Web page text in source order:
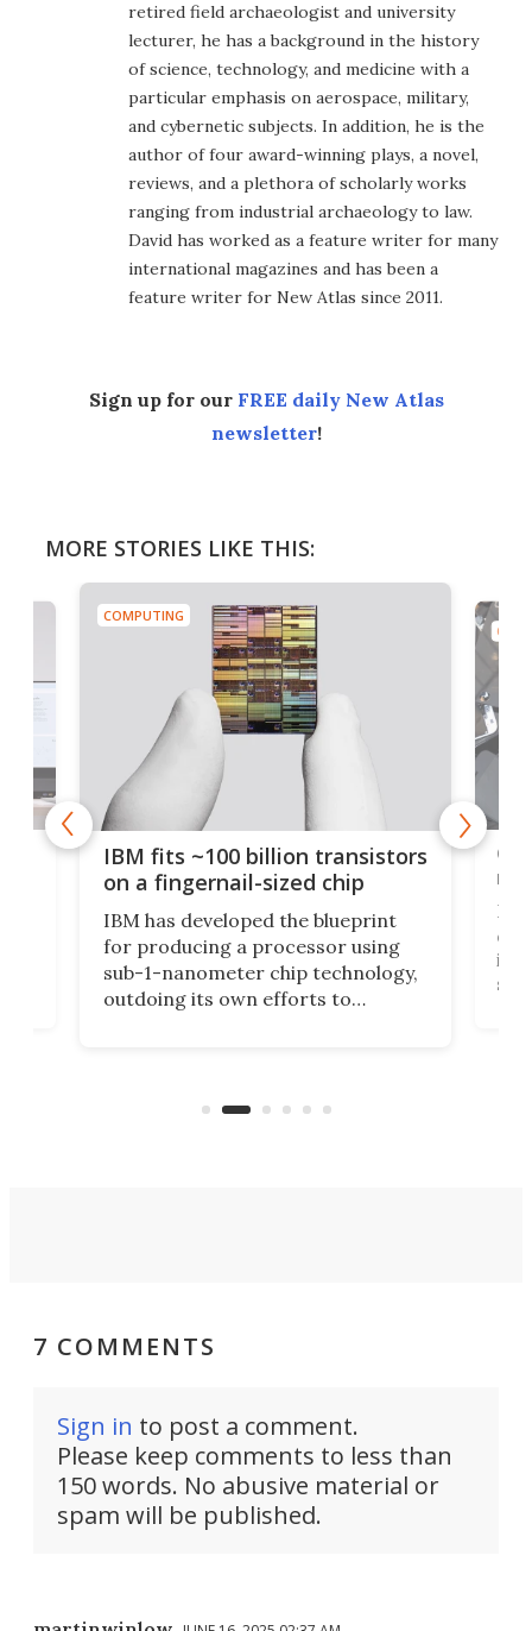
retired field archaeologist and university
lecturer, he has a background in the history
of science, technology, and medicine with a
particular emphasis on aerospace, military,
and cybernetic subjects. In addition, he is the
author of four award-winning plays, a novel,
reviews, and a plethora of scholarly works
ranging from industrial archaeology to law.
David has worked as a feature writer for many
international magazines and has been a
feature writer for New Atlas since 2011.
Sign up for our FREE daily New Atlas
newsletter!
MORE STORIES LIKE THIS:
COMPUTING
IBM fits ~100 billion transistors
on a fingernail-sized chip
IBM has developed the blueprint
for producing a processor using
sub-1-nanometer chip technology,
outdoing its own efforts to
7 COMMENTS
Sign in to post a comment.
Please keep comments to less than
150 words. No abusive material or
spam will be published.